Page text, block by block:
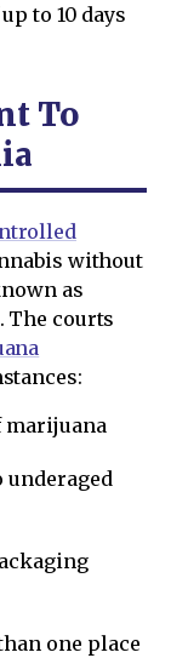
to 10 days
To
without
as
The courts
marijuana
underaged
one place